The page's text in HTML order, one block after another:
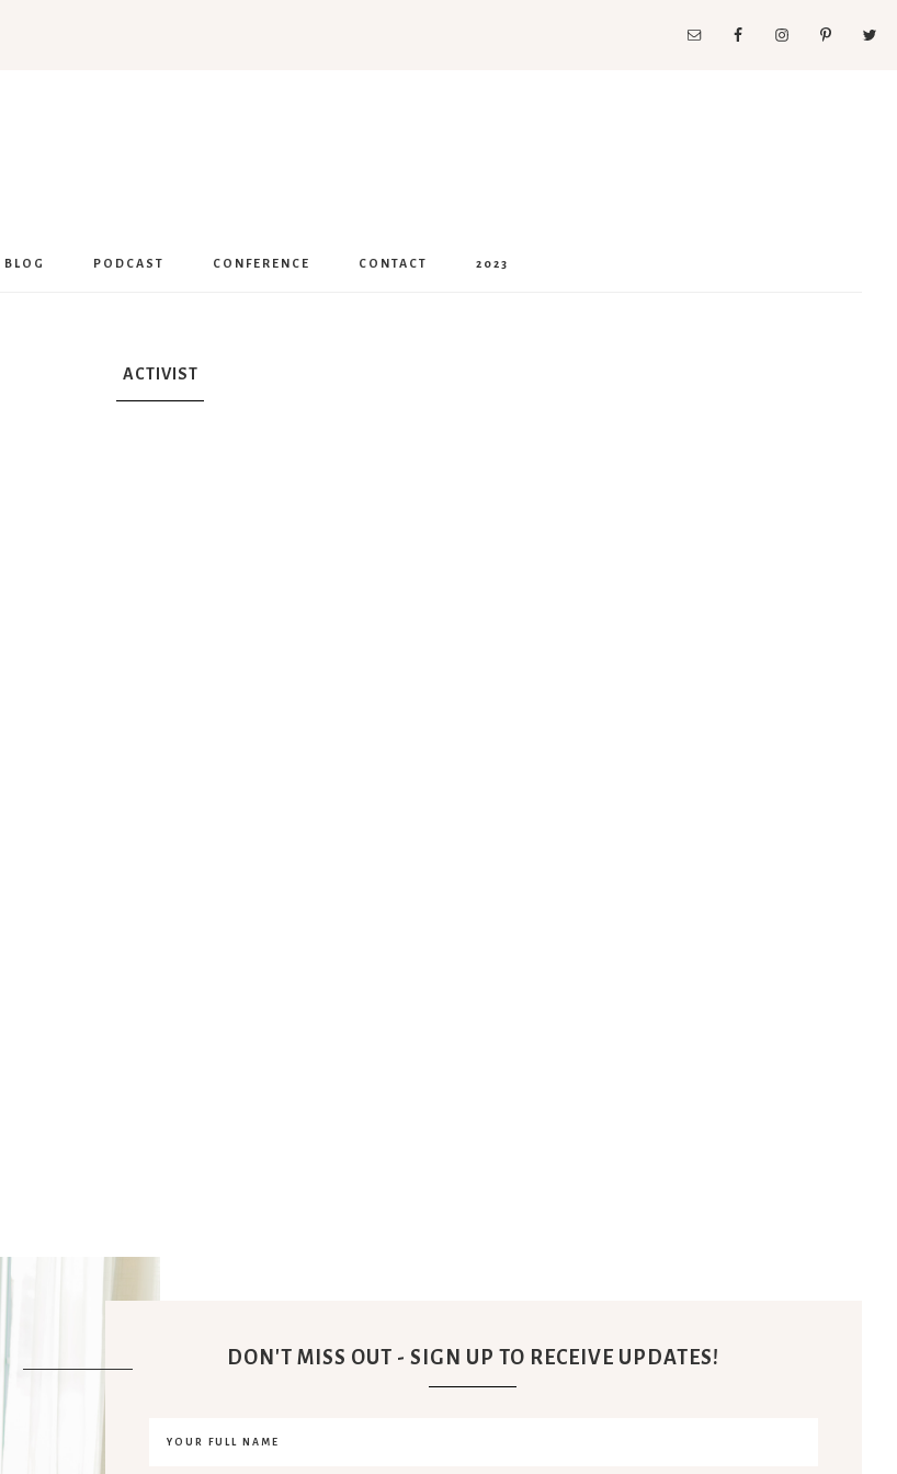
Encouraged
BLOG PODCAST CONFERENCE CONTACT 2023
ACTIVIST
DON'T MISS OUT - SIGN UP TO RECEIVE UPDATES!